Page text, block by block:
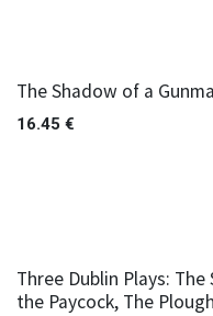
The Shadow of a
16.45 €
Three Dublin Plays:
the Paycock, The